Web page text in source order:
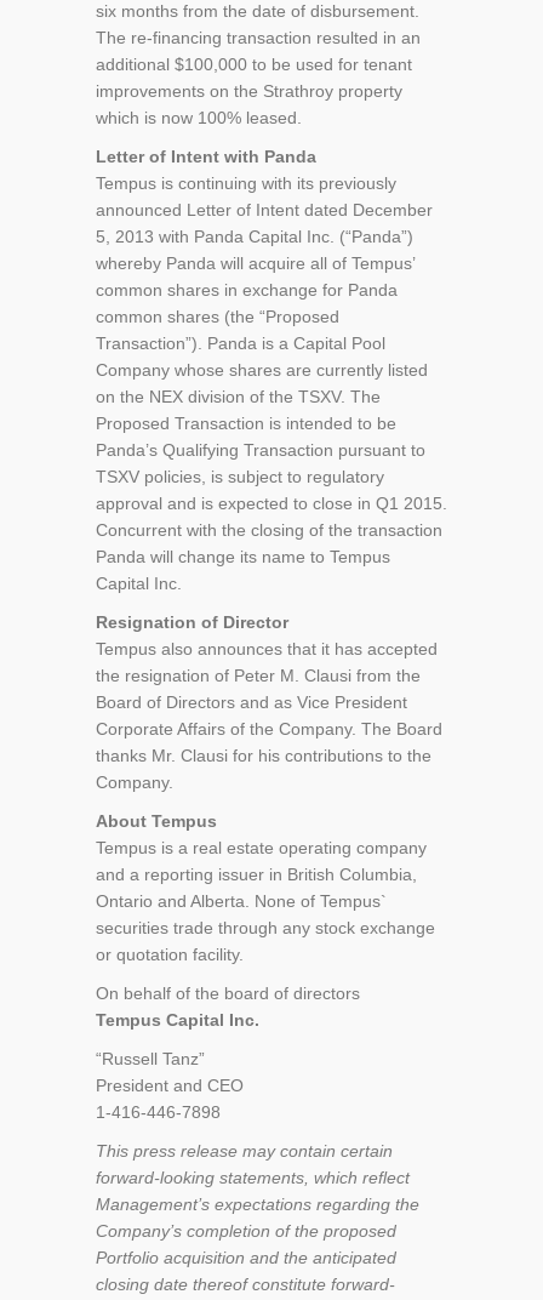
six months from the date of disbursement.
The re-financing transaction resulted in an
additional $100,000 to be used for tenant
improvements on the Strathroy property
which is now 100% leased.
Letter of Intent with Panda
Tempus is continuing with its previously
announced Letter of Intent dated December
5, 2013 with Panda Capital Inc. (“Panda”)
whereby Panda will acquire all of Tempus’
common shares in exchange for Panda
common shares (the “Proposed
Transaction”). Panda is a Capital Pool
Company whose shares are currently listed
on the NEX division of the TSXV. The
Proposed Transaction is intended to be
Panda’s Qualifying Transaction pursuant to
TSXV policies, is subject to regulatory
approval and is expected to close in Q1 2015.
Concurrent with the closing of the transaction
Panda will change its name to Tempus
Capital Inc.
Resignation of Director
Tempus also announces that it has accepted
the resignation of Peter M. Clausi from the
Board of Directors and as Vice President
Corporate Affairs of the Company. The Board
thanks Mr. Clausi for his contributions to the
Company.
About Tempus
Tempus is a real estate operating company
and a reporting issuer in British Columbia,
Ontario and Alberta. None of Tempus`
securities trade through any stock exchange
or quotation facility.
On behalf of the board of directors
Tempus Capital Inc.
“Russell Tanz”
President and CEO
1-416-446-7898
This press release may contain certain
forward-looking statements, which reflect
Management’s expectations regarding the
Company’s completion of the proposed
Portfolio acquisition and the anticipated
closing date thereof constitute forward-